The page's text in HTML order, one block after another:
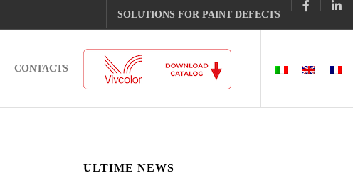
SOLUTIONS FOR PAINT DEFECTS
CONTACTS
ULTIME NEWS